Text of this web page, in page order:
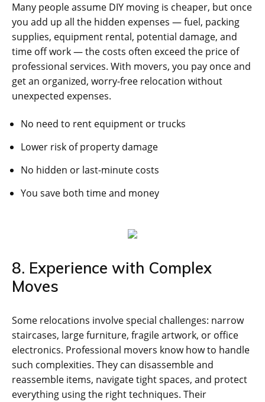
Many people assume DIY moving is cheaper, but once
you add up all the hidden expenses — fuel, packing
supplies, equipment rental, potential damage, and
time off work — the costs often exceed the price of
professional services. With movers, you pay once and
get an organized, worry-free relocation without
unexpected expenses.
No need to rent equipment or trucks
Lower risk of property damage
No hidden or last-minute costs
You save both time and money
8. Experience with Complex
Moves
Some relocations involve special challenges: narrow
staircases, large furniture, fragile artwork, or office
electronics. Professional movers know how to handle
such complexities. They can disassemble and
reassemble items, navigate tight spaces, and protect
everything using the right techniques. Their